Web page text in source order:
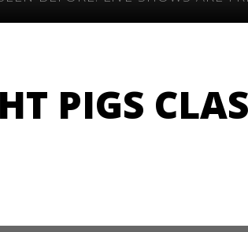
PIGS